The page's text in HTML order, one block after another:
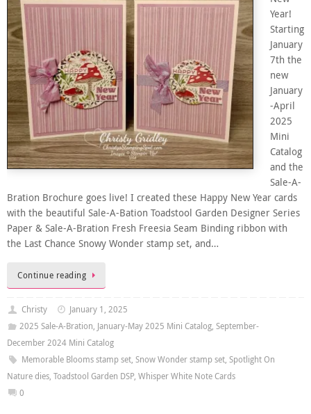
Year!
Starting
January
7th the
new
January
-April
2025
Mini
Catalog
and the
Sale-A-
Bration Brochure goes live! I created these Happy New Year cards
with the beautiful Sale-A-Bation Toadstool Garden Designer Series
Paper & Sale-A-Bration Fresh Freesia Seam Binding ribbon with
the Last Chance Snowy Wonder stamp set, and…
Continue reading
Christy
January 1, 2025
2025 Sale-A-Bration, January-May 2025 Mini Catalog, September-
December 2024 Mini Catalog
Memorable Blooms stamp set, Snow Wonder stamp set, Spotlight On
Nature dies, Toadstool Garden DSP, Whisper White Note Cards
0